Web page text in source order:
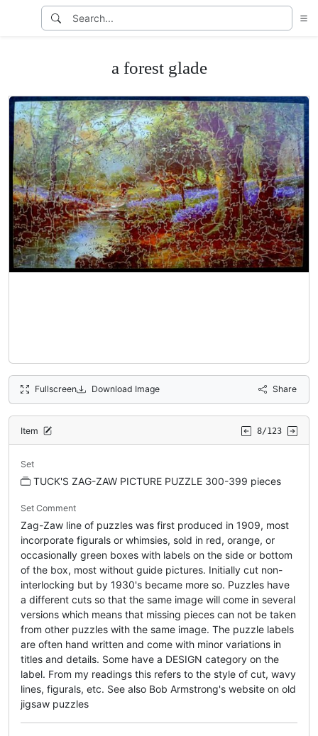
a forest glade
Fullscreen Download Image Share
Item 8/123
Set
TUCK'S ZAG-ZAW PICTURE PUZZLE 300-399 pieces
Set Comment
Zag-Zaw line of puzzles was first produced in 1909, most
incorporate figurals or whimsies, sold in red, orange, or
occasionally green boxes with labels on the side or bottom
of the box, most without guide pictures. Initially cut non-
interlocking but by 1930's became more so. Puzzles have
a different cuts so that the same image will come in several
versions which means that missing pieces can not be taken
from other puzzles with the same image. The puzzle labels
are often hand written and come with minor variations in
titles and details. Some have a DESIGN category on the
label. From my readings this refers to the style of cut, wavy
lines, figurals, etc. See also Bob Armstrong's website on old
jigsaw puzzles